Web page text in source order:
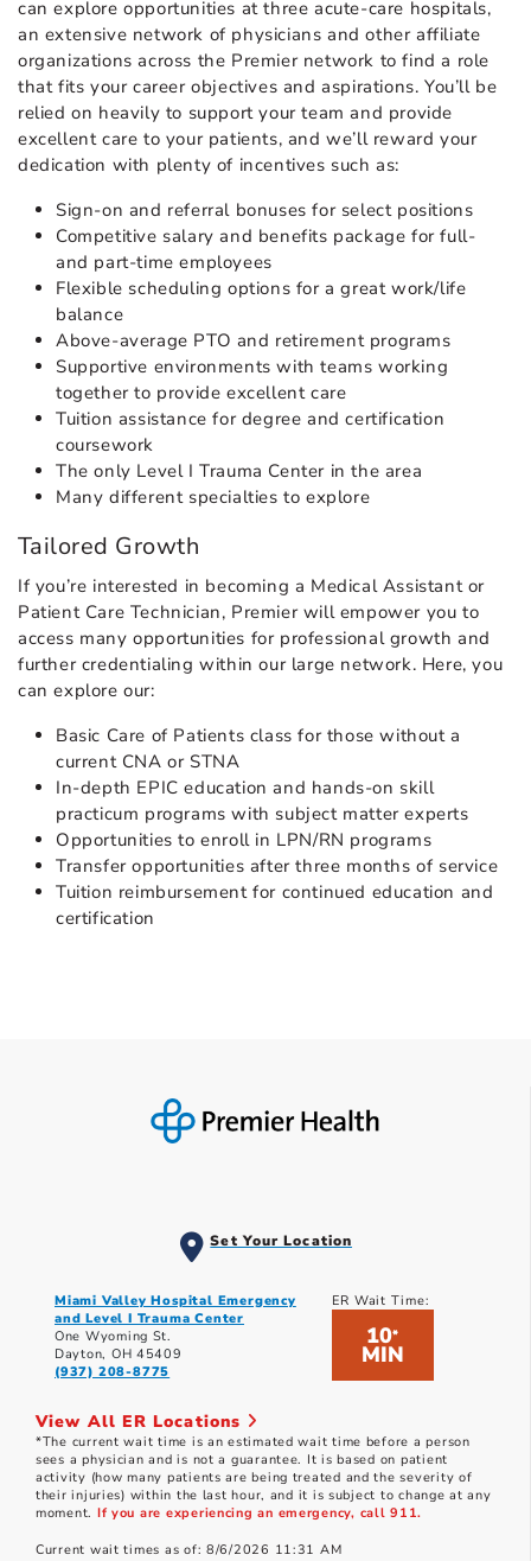
can explore opportunities at three acute-care hospitals,
an extensive network of physicians and other affiliate
organizations across the Premier network to find a role
that fits your career objectives and aspirations. You’ll be
relied on heavily to support your team and provide
excellent care to your patients, and we’ll reward your
dedication with plenty of incentives such as:
Sign-on and referral bonuses for select positions
Competitive salary and benefits package for full-
and part-time employees
Flexible scheduling options for a great work/life
balance
Above-average PTO and retirement programs
Supportive environments with teams working
together to provide excellent care
Tuition assistance for degree and certification
coursework
The only Level I Trauma Center in the area
Many different specialties to explore
Tailored Growth
If you’re interested in becoming a Medical Assistant or
Patient Care Technician, Premier will empower you to
access many opportunities for professional growth and
further credentialing within our large network. Here, you
can explore our:
Basic Care of Patients class for those without a
current CNA or STNA
In-depth EPIC education and hands-on skill
practicum programs with subject matter experts
Opportunities to enroll in LPN/RN programs
Transfer opportunities after three months of service
Tuition reimbursement for continued education and
certification
Set Your Location
Miami Valley Hospital Emergency
and Level I Trauma Center
One Wyoming St.
Dayton, OH 45409
(937) 208-8775
ER Wait Time:
10*
MIN
View All ER Locations
*The current wait time is an estimated wait time before a person
sees a physician and is not a guarantee. It is based on patient
activity (how many patients are being treated and the severity of
their injuries) within the last hour, and it is subject to change at any
moment. If you are experiencing an emergency, call 911.
Current wait times as of: 8/6/2026 11:31 AM